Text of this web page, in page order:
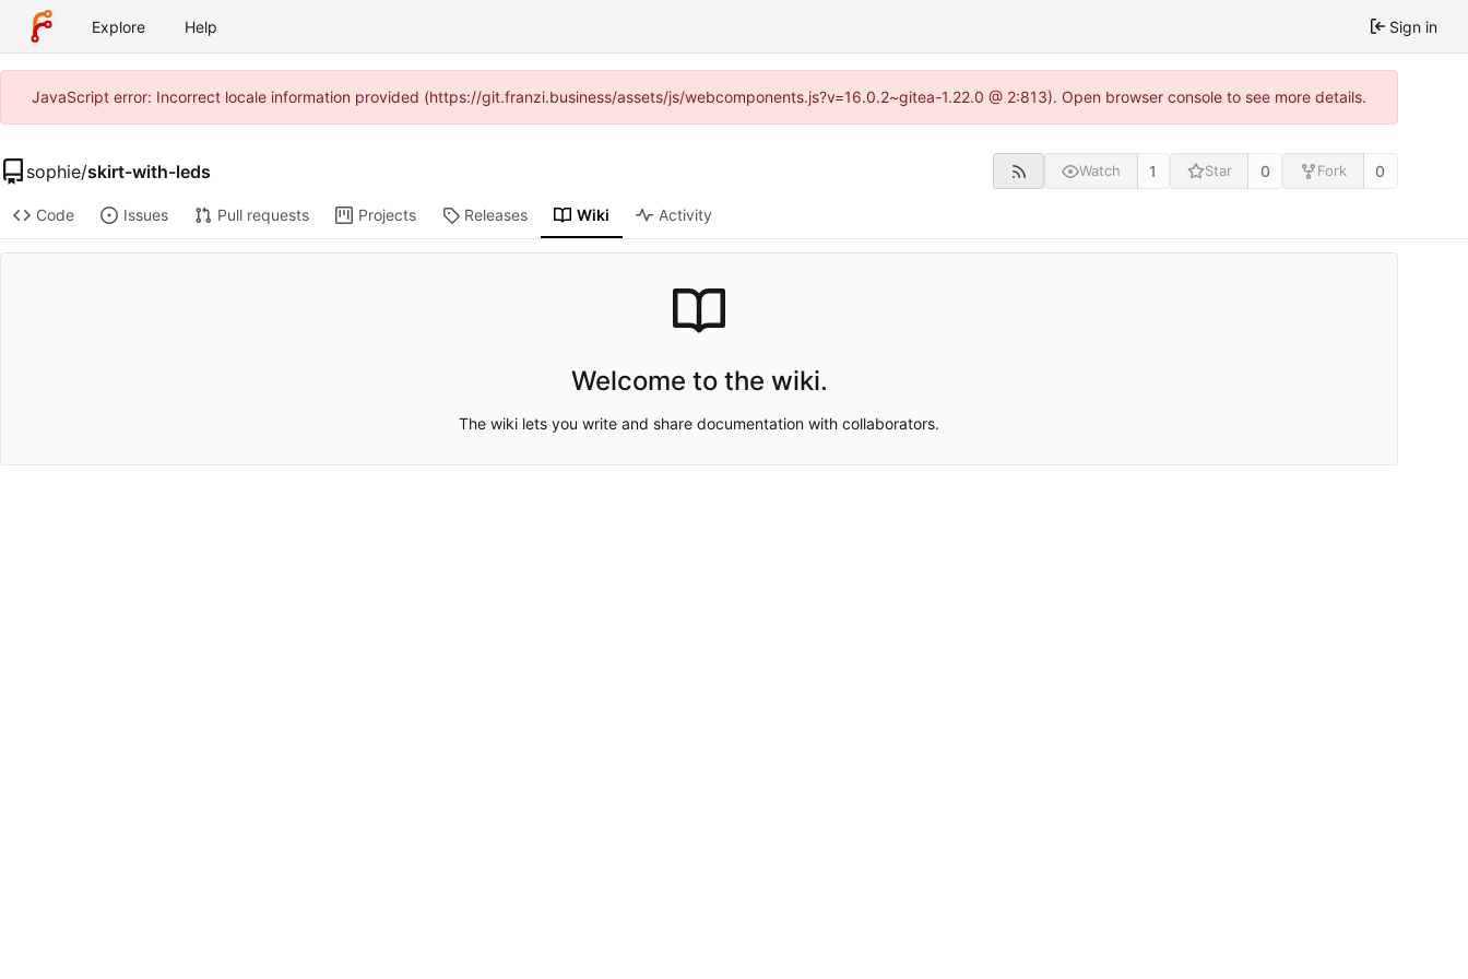
Explore Help Sign in
JavaScript error: Incorrect locale information provided (https://git.franzi.business/assets/js/webcomponents.js?v=16.0.2~gitea-1.22.0 @ 2:813). Open browser console to see more details.
sophie/skirt-with-leds Watch 1 Star 0 Fork 0
Code Issues Pull requests Projects Releases Wiki Activity
Welcome to the wiki.
The wiki lets you write and share documentation with collaborators.